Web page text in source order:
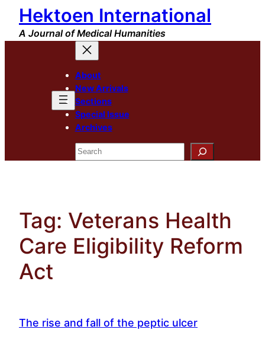
Skip
content
Hektoen International
A Journal of Medical Humanities
About
New Arrivals
Sections
Special Issue
Archives
Search
Tag: Veterans Health
Care Eligibility Reform
Act
The rise and fall of the peptic ulcer